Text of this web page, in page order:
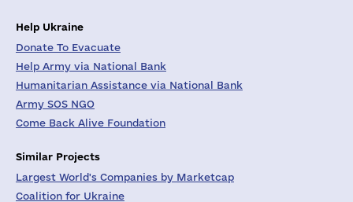
Help Ukraine
Donate To Evacuate
Help Army via National Bank
Humanitarian Assistance via National Bank
Army SOS NGO
Come Back Alive Foundation
Similar Projects
Largest World's Companies by Marketcap
Coalition for Ukraine